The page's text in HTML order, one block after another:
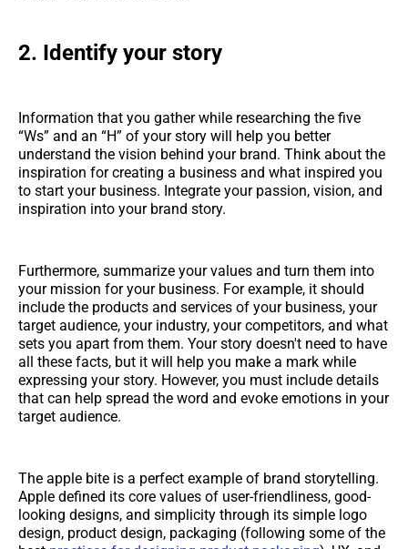
2. Identify your story
Information that you gather while researching the five
“Ws” and an “H” of your story will help you better
understand the vision behind your brand. Think about the
inspiration for creating a business and what inspired you
to start your business. Integrate your passion, vision, and
inspiration into your brand story.
Furthermore, summarize your values and turn them into
your mission for your business. For example, it should
include the products and services of your business, your
target audience, your industry, your competitors, and what
sets you apart from them. Your story doesn't need to have
all these facts, but it will help you make a mark while
expressing your story. However, you must include details
that can help spread the word and evoke emotions in your
target audience.
The apple bite is a perfect example of brand storytelling.
Apple defined its core values of user-friendliness, good-
looking designs, and simplicity through its simple logo
design, product design, packaging (following some of the